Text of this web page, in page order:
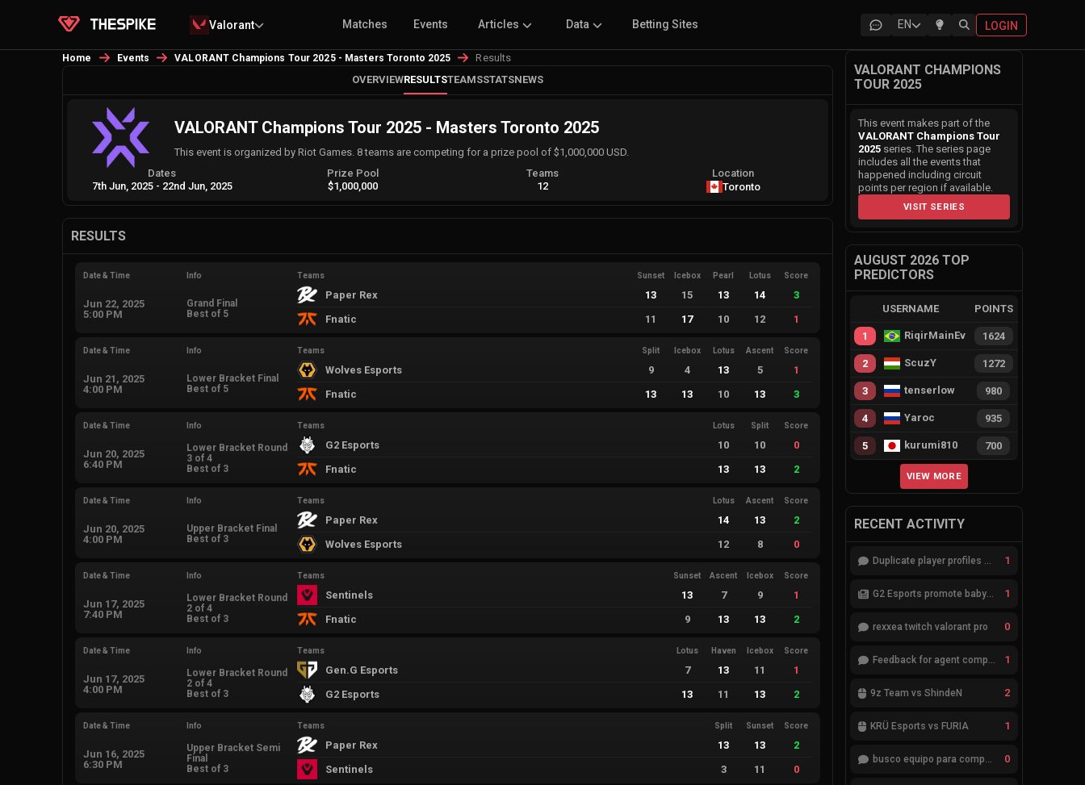
Valorant Matches Events Articles Data Betting Sites EN LOGIN
Home Events VALORANT Champions Tour 2025 - Masters Toronto 2025
Results
OVERVIEWRESULTSTEAMSSTATSNEWS
VALORANT Champions Tour 2025 - Masters Toronto 2025
This event is organized by Riot Games. 8 teams are competing for a prize pool of $1,000,000 USD.
Dates
7th Jun, 2025 - 22nd Jun, 2025
Prize Pool
$1,000,000
Teams
12
Location
Toronto
RESULTS
Date & Time
Jun 22, 2025
5:00 PM
Info
Grand Final
Best of 5
Teams Sunset Icebox Pearl Lotus Score
Paper Rex 13 15 13 14
3
Fnatic
11 17 10 12 1
Date & Time
Jun 21, 2025
4:00 PM
Info
Lower Bracket Final
Best of 5
Teams Split Icebox Lotus Ascent Score
Wolves Esports 9 4 13 5
1
Fnatic
13 13 10 13 3
Date & Time
Jun 20, 2025
6:40 PM
Info
Lower Bracket Round
3 of 4
Best of 3
Teams Lotus Split Score
G2 Esports 10 10
0
Fnatic
13 13 2
Date & Time
Jun 20, 2025
4:00 PM
Info
Upper Bracket Final
Best of 3
Teams Lotus Ascent Score
Paper Rex 14 13
2
Wolves Esports
12 8 0
Date & Time
Jun 17, 2025
7:40 PM
Info
Lower Bracket Round
2 of 4
Best of 3
Teams Sunset Ascent Icebox Score
Sentinels 13 7 9
1
Fnatic
9 13 13 2
Date & Time
Jun 17, 2025
4:00 PM
Info
Lower Bracket Round
2 of 4
Best of 3
Teams Lotus Haven Icebox Score
Gen.G Esports 7 13 11
1
G2 Esports
13 11 13 2
Date & Time
Jun 16, 2025
6:30 PM
Info
Upper Bracket Semi
Final
Best of 3
Teams Split Sunset Score
Paper Rex 13 13
2
Sentinels
3 11 0
VALORANT CHAMPIONS
TOUR 2025
This event makes part of the
VALORANT Champions Tour
2025 series. The series page
includes all the events that
happened including circuit
points per region if available.
VISIT SERIES
AUGUST 2026 TOP
PREDICTORS
USERNAME POINTS
1 RiqirMainEvie 1624
2 ScuzY 1272
3 tenserlow 980
4 Yaroc 935
5 kurumi810 700
VIEW MORE
RECENT ACTIVITY
Duplicate player profiles – please merge 1
G2 Esports promote babybay to the starting lineup 1
rexxea twitch valorant pro 0
Feedback for agent compositions (/valorant-stats/agents-compositions) 1
9z Team vs ShindeN 2
KRÜ Esports vs FURIA 1
busco equipo para competir en eventos 0